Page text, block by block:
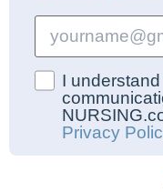
I
Privacy